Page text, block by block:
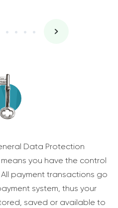
Data Protection
means you have the control
payment transactions go
system, thus your
saved or available to